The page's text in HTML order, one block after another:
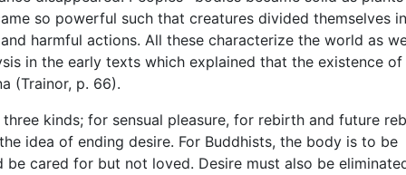
so powerful such that creatures divided themselves
harmful actions. All these characterize the world as
in the early texts which explained that the existence of
(Trainor, p. 66).
kinds; for sensual pleasure, for rebirth and future
idea of ending desire. For Buddhists, the body is to be
cared for but not loved. Desire must also be